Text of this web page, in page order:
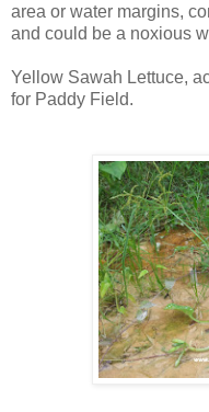
area or water margins,
and could be a noxious
Yellow Sawah Lettuce,
for Paddy Field.